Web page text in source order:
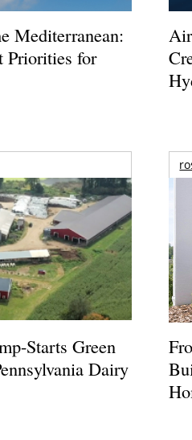
Mediterranean:
Priorities for
Starts Green
Dairy